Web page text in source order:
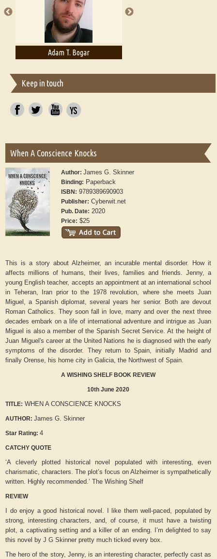
Adam T. Bogar
Keep in touch
When A Conscience Knocks
Author:James G. Skinner
Binding: Paperback
ISBN: 9789389690903
Publisher: Cyberwit.net
Pub. Date: 2020
Price: $25
This is a story about Alzheimer, an incurable mental disorder. How it
affects millions of humans, their lives, families and friends. Jenny, a
young English teacher, accepts an appointment at an international school
in Teheran, Iran prior to the 1978 revolution, where she meets Juan
Miguel, a Spanish diplomat, several years her senior. Both are devout
Roman Catholics. They soon fall in love, marry and over the next three
decades embark on a life of international adventure and intrigue as Juan
Miguel is also a member of the Spanish Secret Service. At the height of
Juan Miguel's career at the United Nations he is diagnosed with the early
symptoms of the disorder. They return to Spain, initially Madrid and
finally Orense, his home city in Galicia, the Northwest of Spain.
A WISHING SHELF BOOK REVIEW
10th June 2020
TITLE: WHEN A CONSCIENCE KNOCKS
AUTHOR:James G. Skinner
Star Rating:4
CATCHY QUOTE
‘A cleverly plotted historical novel populated with interesting, even
charismatic, characters. The plot’s focus on Alzheimer is sympathetically
written. Highly recommended.’ The Wishing Shelf
REVIEW
I do enjoy a good historical novel. I like them well-paced, populated by
strong, interesting characters, and, of course, it must have a twisting
plot, a captivating setting and a killer of an ending. I’m delighted to say
this novel by J G Skinner pretty much ticked every box.
The hero of the story, Jenny, is an interesting character, perfectly cast as